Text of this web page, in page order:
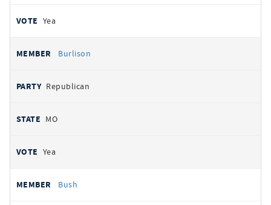
Yea
Burlison
Republican
MO
Yea
Bush